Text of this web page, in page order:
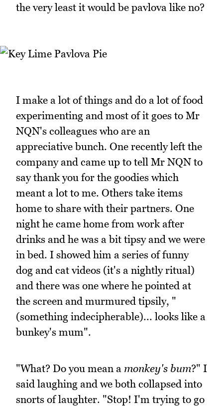
the very least it would be pavlova like no?
I make a lot of things and do a lot of food
experimenting and most of it goes to Mr
NQN's colleagues who are an
appreciative bunch. One recently left the
company and came up to tell Mr NQN to
say thank you for the goodies which
meant a lot to me. Others take items
home to share with their partners. One
night he came home from work after
drinks and he was a bit tipsy and we were
in bed. I showed him a series of funny
dog and cat videos (it's a nightly ritual)
and there was one where he pointed at
the screen and murmured tipsily, "
(something indecipherable)... looks like a
bunkey's mum".
"What? Do you mean a monkey's bum?" I
said laughing and we both collapsed into
snorts of laughter. "Stop! I'm trying to go